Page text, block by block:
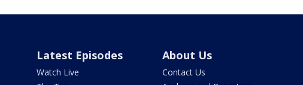
Latest Episodes
Watch Live
About Us
Contact Us